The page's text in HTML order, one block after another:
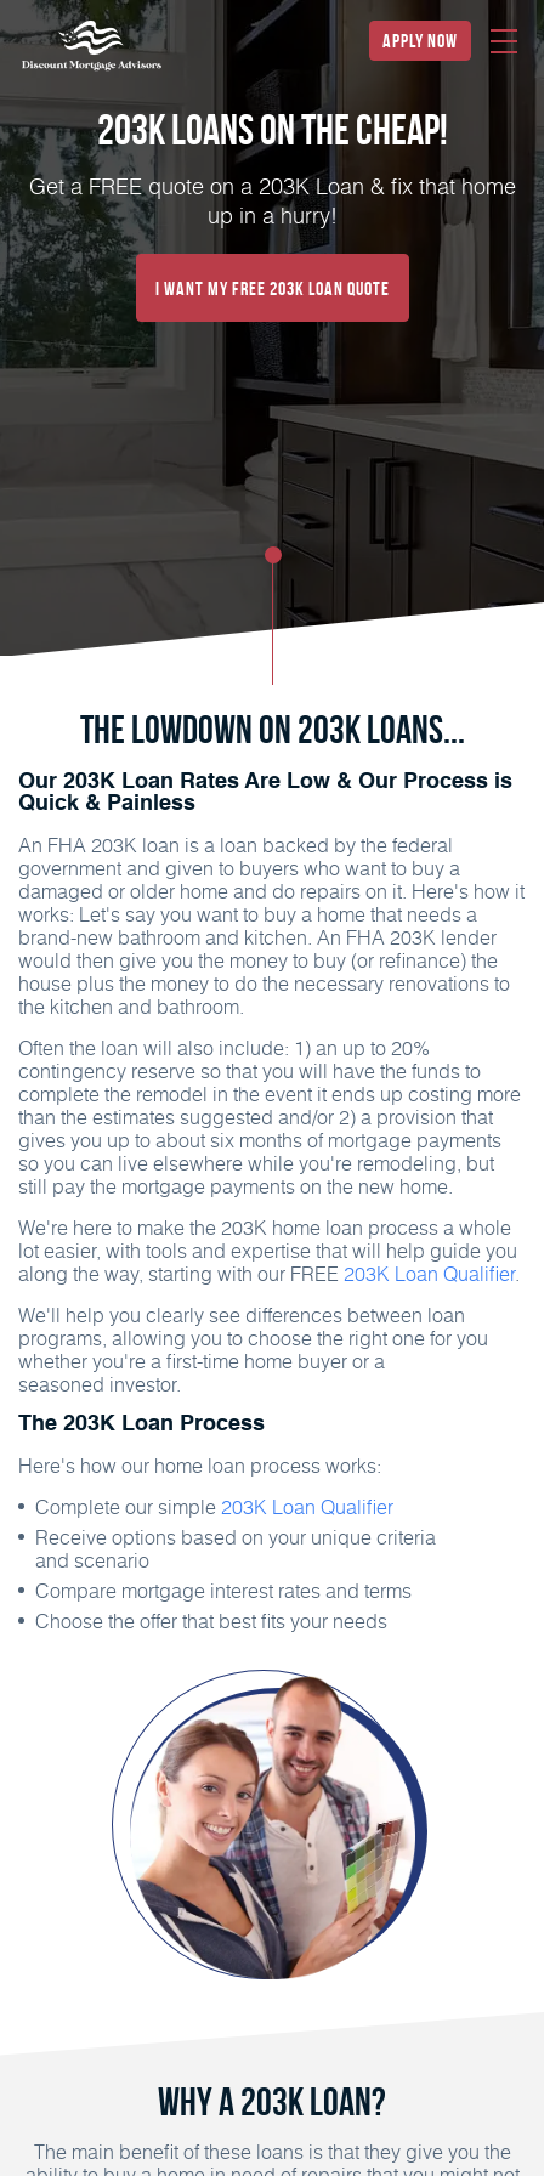
apply now
203K Loans on the Cheap!
Get a FREE quote on a 203K Loan & fix that home
up in a hurry!
I Want My FREE 203k Loan Quote
The Lowdown on 203K Loans...
Our 203K Loan Rates Are Low & Our Process is
Quick & Painless
An FHA 203K loan is a loan backed by the federal
government and given to buyers who want to buy a
damaged or older home and do repairs on it. Here's how it
works: Let's say you want to buy a home that needs a
brand-new bathroom and kitchen. An FHA 203K lender
would then give you the money to buy (or refinance) the
house plus the money to do the necessary renovations to
the kitchen and bathroom.
Often the loan will also include: 1) an up to 20%
contingency reserve so that you will have the funds to
complete the remodel in the event it ends up costing more
than the estimates suggested and/or 2) a provision that
gives you up to about six months of mortgage payments
so you can live elsewhere while you're remodeling, but
still pay the mortgage payments on the new home.
We're here to make the 203K home loan process a whole
lot easier, with tools and expertise that will help guide you
along the way, starting with our FREE 203K Loan Qualifier.
We'll help you clearly see differences between loan
programs, allowing you to choose the right one for you
whether you're a first-time home buyer or a
seasoned investor.
The 203K Loan Process
Here's how our home loan process works:
Complete our simple203K Loan Qualifier
Receive options based on your unique criteria
and scenario
Compare mortgage interest rates and terms
Choose the offer that best fits your needs
Why a 203K Loan?
The main benefit of these loans is that they give you the